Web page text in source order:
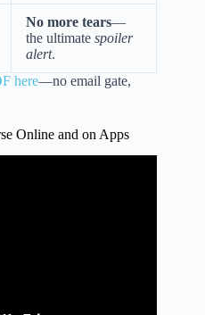
No more tears—
the ultimate spoiler
alert.
here—no email gate,
Online and on Apps